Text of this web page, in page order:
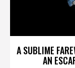
A SUBLIME
AN